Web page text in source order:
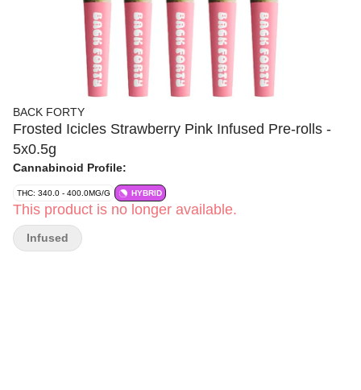
BACK FORTY
Frosted Icicles Strawberry Pink Infused Pre-rolls -
5x0.5g
Cannabinoid Profile:
THC: 340.0 - 400.0MG/G HYBRID
This product is no longer available.
Infused